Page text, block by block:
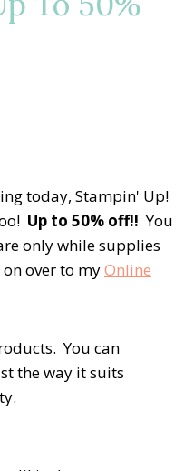
today, Stampin' Up!
Up to 50% off!! You
only while supplies
over to myOnline
You can
the way it suits